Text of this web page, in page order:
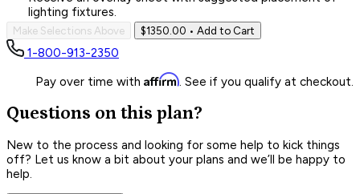
lighting fixtures.
Make Selections Above $1350.00 • Add to Cart
1-800-913-2350
Pay over time with Affirm. See if you qualify at checkout.
Questions on this plan?
New to the process and looking for some help to kick things
off? Let us know a bit about your plans and we’ll be happy to
help.